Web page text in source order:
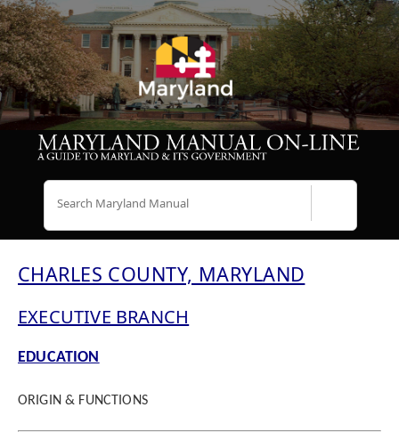
CHARLES COUNTY, MARYLAND
EXECUTIVE BRANCH
EDUCATION
ORIGIN & FUNCTIONS